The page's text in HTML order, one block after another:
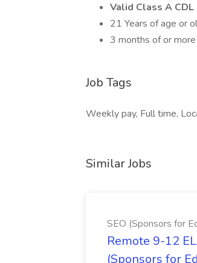
Valid Class A CDL
21 Years of age or
3 months of or
Job Tags
Weekly pay, Full time,
Similar Jobs
SEO (Sponsors for
Remote 9-12
(Sponsors for